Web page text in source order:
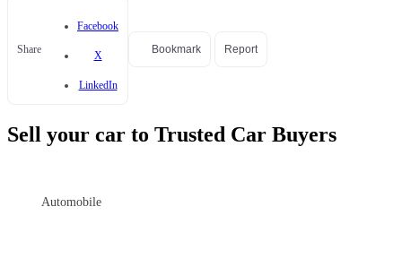
Share
Facebook
X
LinkedIn
Bookmark Report
Sell your car to Trusted Car Buyers
Automobile